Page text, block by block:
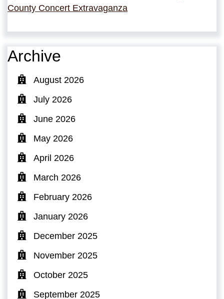
County Concert Extravaganza
Archive
August 2026
July 2026
June 2026
May 2026
April 2026
March 2026
February 2026
January 2026
December 2025
November 2025
October 2025
September 2025